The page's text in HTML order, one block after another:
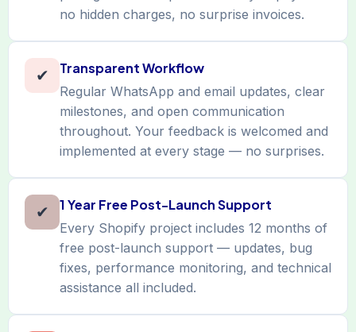
no hidden charges, no surprise invoices.
✔ Transparent Workflow
Regular WhatsApp and email updates, clear
milestones, and open communication
throughout. Your feedback is welcomed and
implemented at every stage — no surprises.
✔ 1 Year Free Post-Launch Support
Every Shopify project includes 12 months of
free post-launch support — updates, bug
fixes, performance monitoring, and technical
assistance all included.